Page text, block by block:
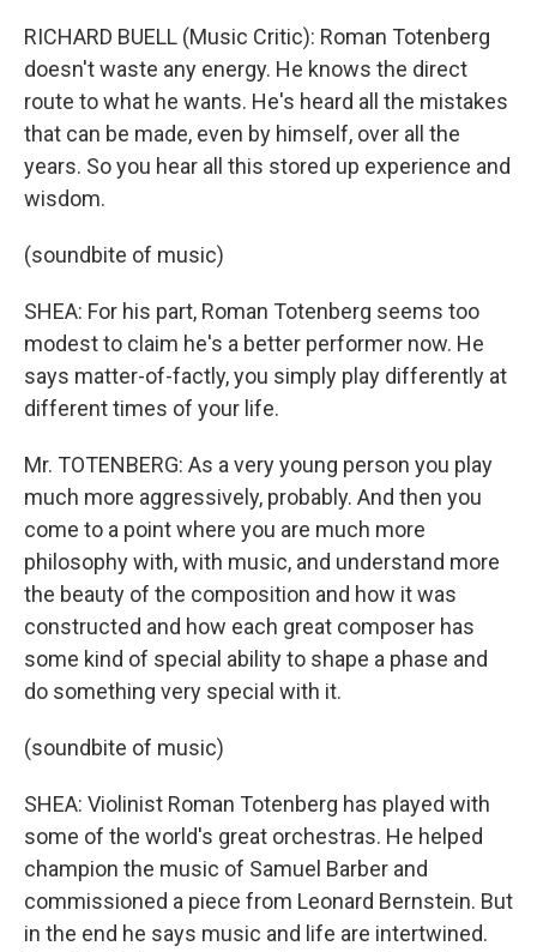
RICHARD BUELL (Music Critic): Roman Totenberg
doesn't waste any energy. He knows the direct
route to what he wants. He's heard all the mistakes
that can be made, even by himself, over all the
years. So you hear all this stored up experience and
wisdom.
(soundbite of music)
SHEA: For his part, Roman Totenberg seems too
modest to claim he's a better performer now. He
says matter-of-factly, you simply play differently at
different times of your life.
Mr. TOTENBERG: As a very young person you play
much more aggressively, probably. And then you
come to a point where you are much more
philosophy with, with music, and understand more
the beauty of the composition and how it was
constructed and how each great composer has
some kind of special ability to shape a phase and
do something very special with it.
(soundbite of music)
SHEA: Violinist Roman Totenberg has played with
some of the world's great orchestras. He helped
champion the music of Samuel Barber and
commissioned a piece from Leonard Bernstein. But
in the end he says music and life are intertwined.